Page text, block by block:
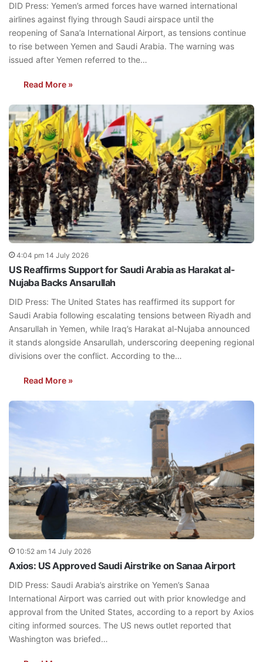
DID Press: Yemen’s armed forces have warned international
airlines against flying through Saudi airspace until the
reopening of Sana’a International Airport, as tensions continue
to rise between Yemen and Saudi Arabia. The warning was
issued after Yemen referred to the…
Read More »
4:04 pm 14 July 2026
US Reaffirms Support for Saudi Arabia as Harakat al-
Nujaba Backs Ansarullah
DID Press: The United States has reaffirmed its support for
Saudi Arabia following escalating tensions between Riyadh and
Ansarullah in Yemen, while Iraq’s Harakat al-Nujaba announced
it stands alongside Ansarullah, underscoring deepening regional
divisions over the conflict. According to the…
Read More »
10:52 am 14 July 2026
Axios: US Approved Saudi Airstrike on Sanaa Airport
DID Press: Saudi Arabia’s airstrike on Yemen’s Sanaa
International Airport was carried out with prior knowledge and
approval from the United States, according to a report by Axios
citing informed sources. The US news outlet reported that
Washington was briefed…